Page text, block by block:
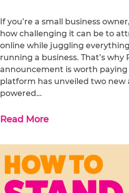
If you’re a small business
how challenging it can be to
online while juggling
running a business. That’s why
announcement is worth
platform has unveiled two
powered…
Read More